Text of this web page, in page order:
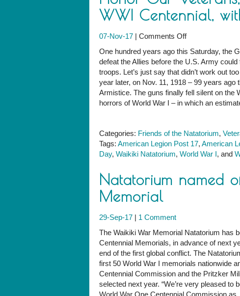
WWI Centennial,
07-Nov-17 | Comments Offon
Our
Veterans,
and
Observe
the
WWI
Us
This
Saturday
One hundred years ago this Saturday, the
defeat the Allies before the U.S. Army
troops. Let’s just say that didn’t work out
year later, on Nov. 11, 1918 – 99 years
Armistice. The guns finally fell silent on the
horrors of World War I – in which an
Categories: Friends of the Natatorium,
Tags: American Legion Post 17, American
Day, Waikiki Natatorium, World War I, and
Natatorium named
Memorial
29-Sep-17 | 1 Comment
The Waikiki War Memorial Natatorium has
Centennial Memorials, in advance of next
end of the first global conflict. The
first 50 World War I memorials nationwide
Centennial Commission and the Pritzker
selected next year. “We’re very pleased
World War One Centennial Commission as